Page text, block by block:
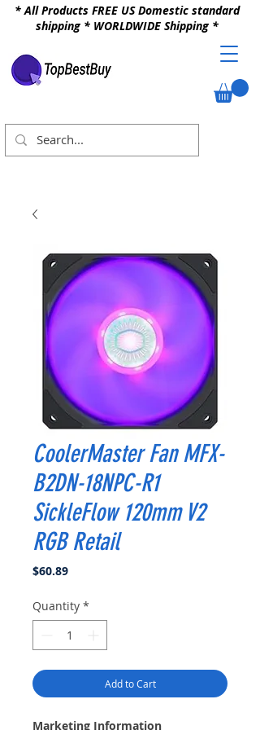
* All Products FREE US Domestic standard
shipping * WORLDWIDE Shipping *
CoolerMaster Fan MFX-
B2DN-18NPC-R1
SickleFlow 120mm V2
RGB Retail
$60.89Price
Quantity *
Add to Cart
Marketing Information